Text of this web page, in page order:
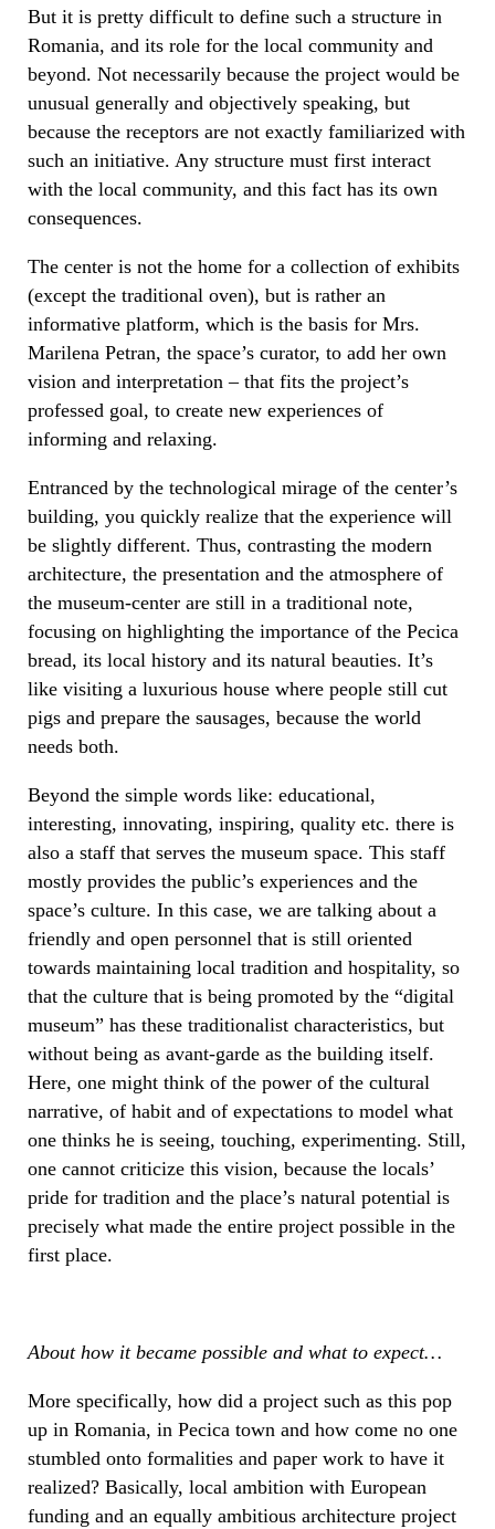
But it is pretty difficult to define such a structure in
Romania, and its role for the local community and
beyond. Not necessarily because the project would be
unusual generally and objectively speaking, but
because the receptors are not exactly familiarized with
such an initiative. Any structure must first interact
with the local community, and this fact has its own
consequences.
The center is not the home for a collection of exhibits
(except the traditional oven), but is rather an
informative platform, which is the basis for Mrs.
Marilena Petran, the space’s curator, to add her own
vision and interpretation – that fits the project’s
professed goal, to create new experiences of
informing and relaxing.
Entranced by the technological mirage of the center’s
building, you quickly realize that the experience will
be slightly different. Thus, contrasting the modern
architecture, the presentation and the atmosphere of
the museum-center are still in a traditional note,
focusing on highlighting the importance of the Pecica
bread, its local history and its natural beauties. It’s
like visiting a luxurious house where people still cut
pigs and prepare the sausages, because the world
needs both.
Beyond the simple words like: educational,
interesting, innovating, inspiring, quality etc. there is
also a staff that serves the museum space. This staff
mostly provides the public’s experiences and the
space’s culture. In this case, we are talking about a
friendly and open personnel that is still oriented
towards maintaining local tradition and hospitality, so
that the culture that is being promoted by the “digital
museum” has these traditionalist characteristics, but
without being as avant-garde as the building itself.
Here, one might think of the power of the cultural
narrative, of habit and of expectations to model what
one thinks he is seeing, touching, experimenting. Still,
one cannot criticize this vision, because the locals’
pride for tradition and the place’s natural potential is
precisely what made the entire project possible in the
first place.
About how it became possible and what to expect…
More specifically, how did a project such as this pop
up in Romania, in Pecica town and how come no one
stumbled onto formalities and paper work to have it
realized? Basically, local ambition with European
funding and an equally ambitious architecture project